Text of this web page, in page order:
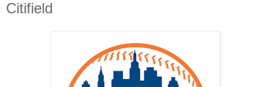
Citifield